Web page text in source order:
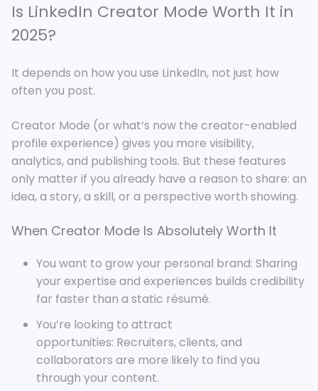
Is LinkedIn Creator Mode Worth It in
2025?
It depends on how you use LinkedIn, not just how
often you post.
Creator Mode (or what’s now the creator-enabled
profile experience) gives you more visibility,
analytics, and publishing tools. But these features
only matter if you already have a reason to share: an
idea, a story, a skill, or a perspective worth showing.
When Creator Mode Is Absolutely Worth It
You want to grow your personal brand: Sharing
your expertise and experiences builds credibility
far faster than a static résumé.
You’re looking to attract
opportunities: Recruiters, clients, and
collaborators are more likely to find you
through your content.